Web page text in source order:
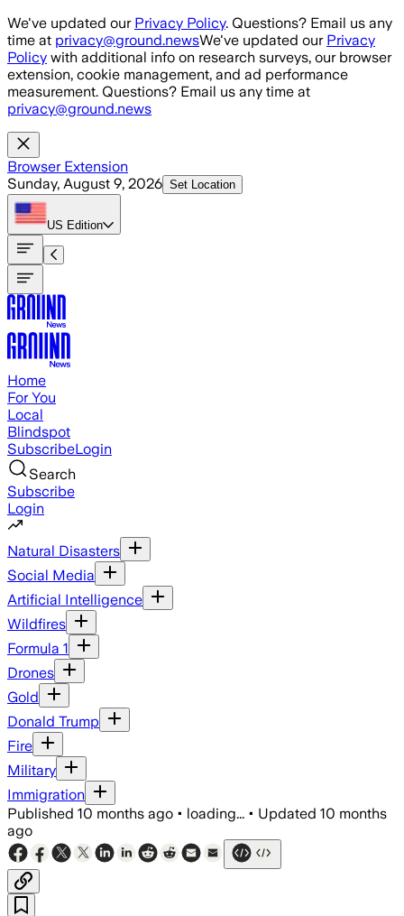
Skip to main content
We've updated our Privacy Policy. Questions? Email us any
time at privacy@ground.newsWe've updated our Privacy
Policy with additional info on research surveys, our browser
extension, cookie management, and ad performance
measurement. Questions? Email us any time at
privacy@ground.news
Browser Extension
Sunday, August 9, 2026 Set Location
US Edition
Home
For You
Local
Blindspot
SubscribeLogin
Search
Subscribe
Login
Natural Disasters
Social Media
Artificial Intelligence
Wildfires
Formula 1
Drones
Gold
Donald Trump
Fire
Military
Immigration
Published 10 months ago • loading... • Updated 10 months
ago